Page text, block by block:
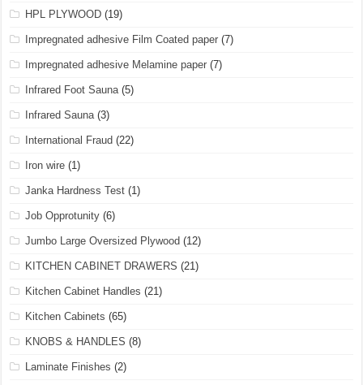
HPL PLYWOOD (19)
Impregnated adhesive Film Coated paper (7)
Impregnated adhesive Melamine paper (7)
Infrared Foot Sauna(5)
Infrared Sauna(3)
International Fraud (22)
Iron wire (1)
Janka Hardness Test (1)
Job Opprotunity (6)
Jumbo Large Oversized Plywood (12)
KITCHEN CABINET DRAWERS (21)
Kitchen Cabinet Handles (21)
Kitchen Cabinets (65)
KNOBS & HANDLES (8)
Laminate Finishes (2)